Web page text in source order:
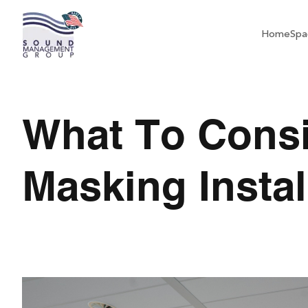
Home
What To
Masking
What To Consider